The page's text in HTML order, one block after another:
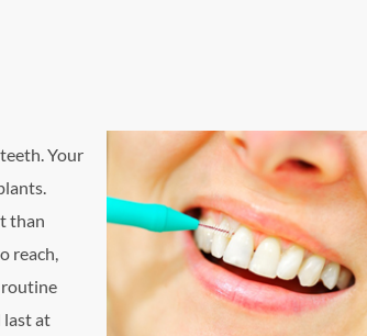
Your
than
reach,
routine
last at